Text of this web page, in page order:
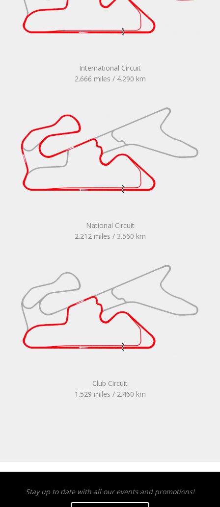
International Circuit
2.666 miles / 4.290 km
National Circuit
2.212 miles / 3.560 km
Club Circuit
1.529 miles / 2.460 km
Stay up to date with all our events and promotions!